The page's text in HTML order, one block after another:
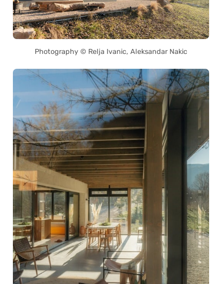
Photography © Relja Ivanic, Aleksandar Nakic